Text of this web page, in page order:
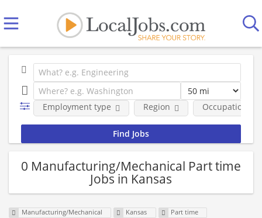
Employment type Region Occupational
0 Manufacturing/Mechanical Part time
Jobs in Kansas
Manufacturing/Mechanical Kansas Part time